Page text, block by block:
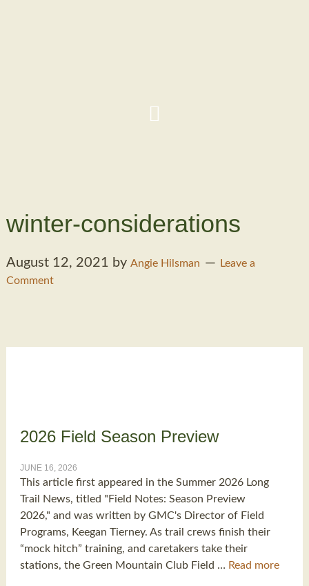
winter-considerations
August 12, 2021 by Angie Hilsman
Leave a
Comment
2026 Field Season Preview
JUNE 16, 2026
This article first appeared in the Summer 2026 Long
Trail News, titled "Field Notes: Season Preview
2026," and was written by GMC's Director of Field
Programs, Keegan Tierney. As trail crews finish their
“mock hitch” training, and caretakers take their
stations, the Green Mountain Club Field … Read more